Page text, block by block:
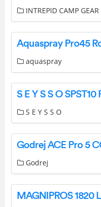
INTREPID CAMP GEAR
aquaspray
S E Y S S O
Godrej ACE Pro 5
Godrej